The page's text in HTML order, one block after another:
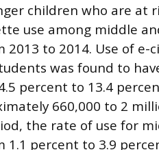
children who are at
use among middle
to 2014. Use of e-
was found to
percent to 13.4
660,000 to 2
the rate of use for
1.1 percent to 3.9